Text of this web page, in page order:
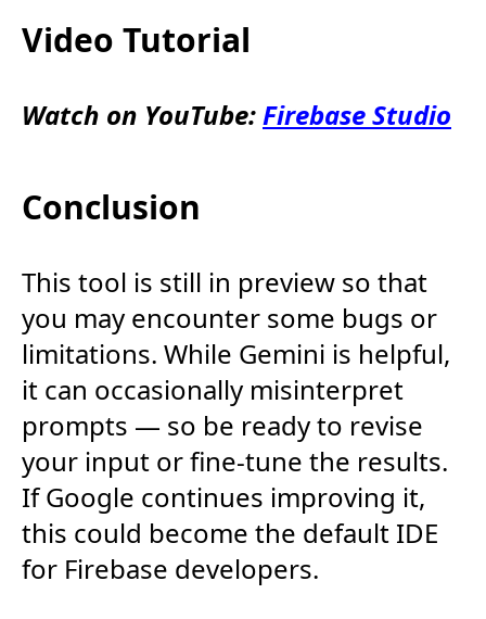
Video Tutorial
Watch on YouTube:Firebase Studio
Conclusion
This tool is still in preview so that
you may encounter some bugs or
limitations. While Gemini is helpful,
it can occasionally misinterpret
prompts — so be ready to revise
your input or fine-tune the results.
If Google continues improving it,
this could become the default IDE
for Firebase developers.